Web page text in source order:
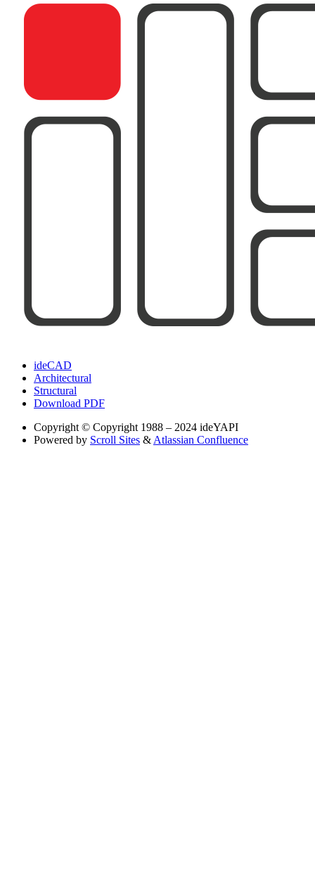
ideCAD
Architectural
Structural
Download PDF
Copyright © Copyright 1988 – 2024 ideYAPI
Powered by Scroll Sites & Atlassian Confluence